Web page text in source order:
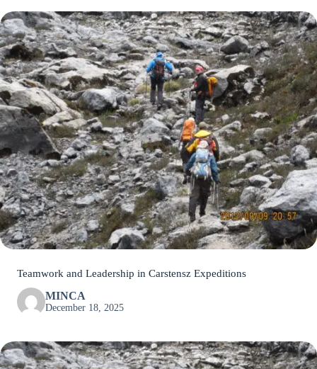
Teamwork and Leadership in Carstensz Expeditions
MINCA
December 18, 2025